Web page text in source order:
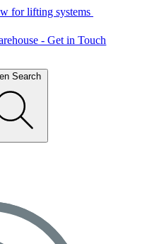
for lifting systems
- Get in Touch
Search